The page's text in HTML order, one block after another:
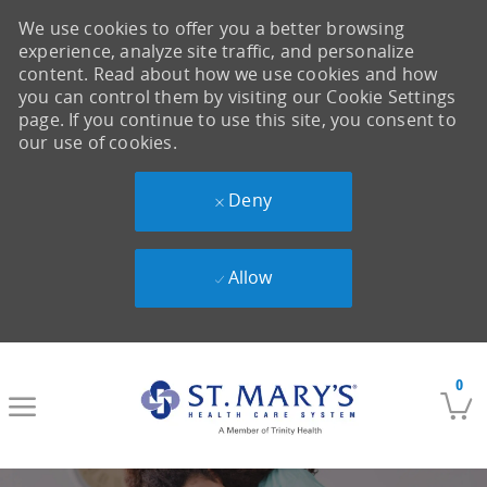
0
We use cookies to offer you a better browsing
experience, analyze site traffic, and personalize
content. Read about how we use cookies and how
you can control them by visiting our Cookie Settings
page. If you continue to use this site, you consent to
our use of cookies.
Deny
Allow